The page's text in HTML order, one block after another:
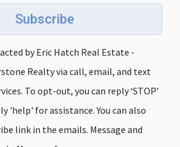
Subscribe
by Eric Hatch Real Estate -
Realty via call, email, and text
To opt-out, you can reply ‘STOP’
'help' for assistance. You can also
link in the emails. Message and